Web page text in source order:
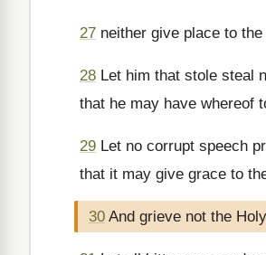
27 neither give place to
28 Let him that stole steal
that he may have whereof
29 Let no corrupt speech
that it may give grace to
30 And grieve not the Holy